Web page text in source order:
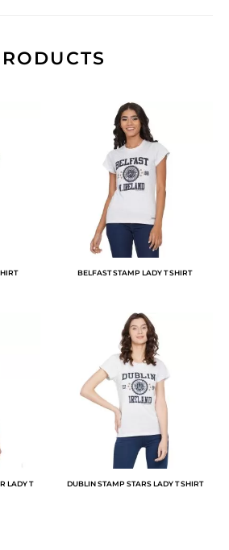
BELFAST STAMP LADY T SHIRT
LADY T
DUBLIN STAMP STARS LADY T SHIRT